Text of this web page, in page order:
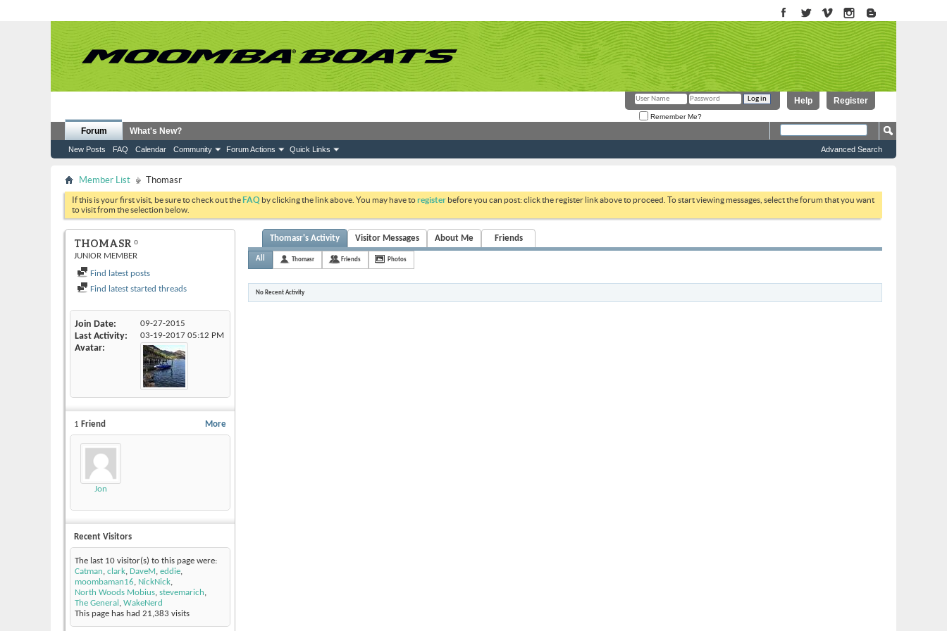
Register
Help
Remember Me?
Forum
New Posts FAQ Calendar Community Forum Actions Quick Links
What's New?
Advanced Search
Member List Thomasr
If this is your first visit, be sure to check out theFAQ by clicking the link above. You may have toregister before you can post: click the register link above to proceed. To start viewing messages, select the forum that you want
to visit from the selection below.
THOMASR
JUNIOR MEMBER
Find latest posts
Find latest started threads
Join Date 09-27-2015
Last Activity 03-19-2017 05:12 PM
Avatar
More
1 Friend
Jon
Recent Visitors
The last 10 visitor(s) to this page were:
Catman, clark, DaveM , eddie,
moombaman16, NickNick,
North Woods Mobius, stevemarich,
The General , WakeNerd
This page has had 21,383 visits
Thomasr's Activity Visitor Messages About Me Friends
All Thomasr Friends Photos
No Recent Activity